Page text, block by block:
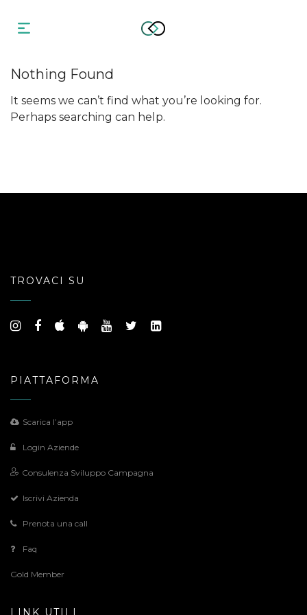
Nothing Found
It seems we can’t find what you’re looking for.
Perhaps searching can help.
TROVACI SU
PIATTAFORMA
Scarica l’app
Login Aziende
Consulenza Sviluppo Campagna
Iscrivi Azienda
Prenota una call
Faq
Gold Member
LINK UTILI